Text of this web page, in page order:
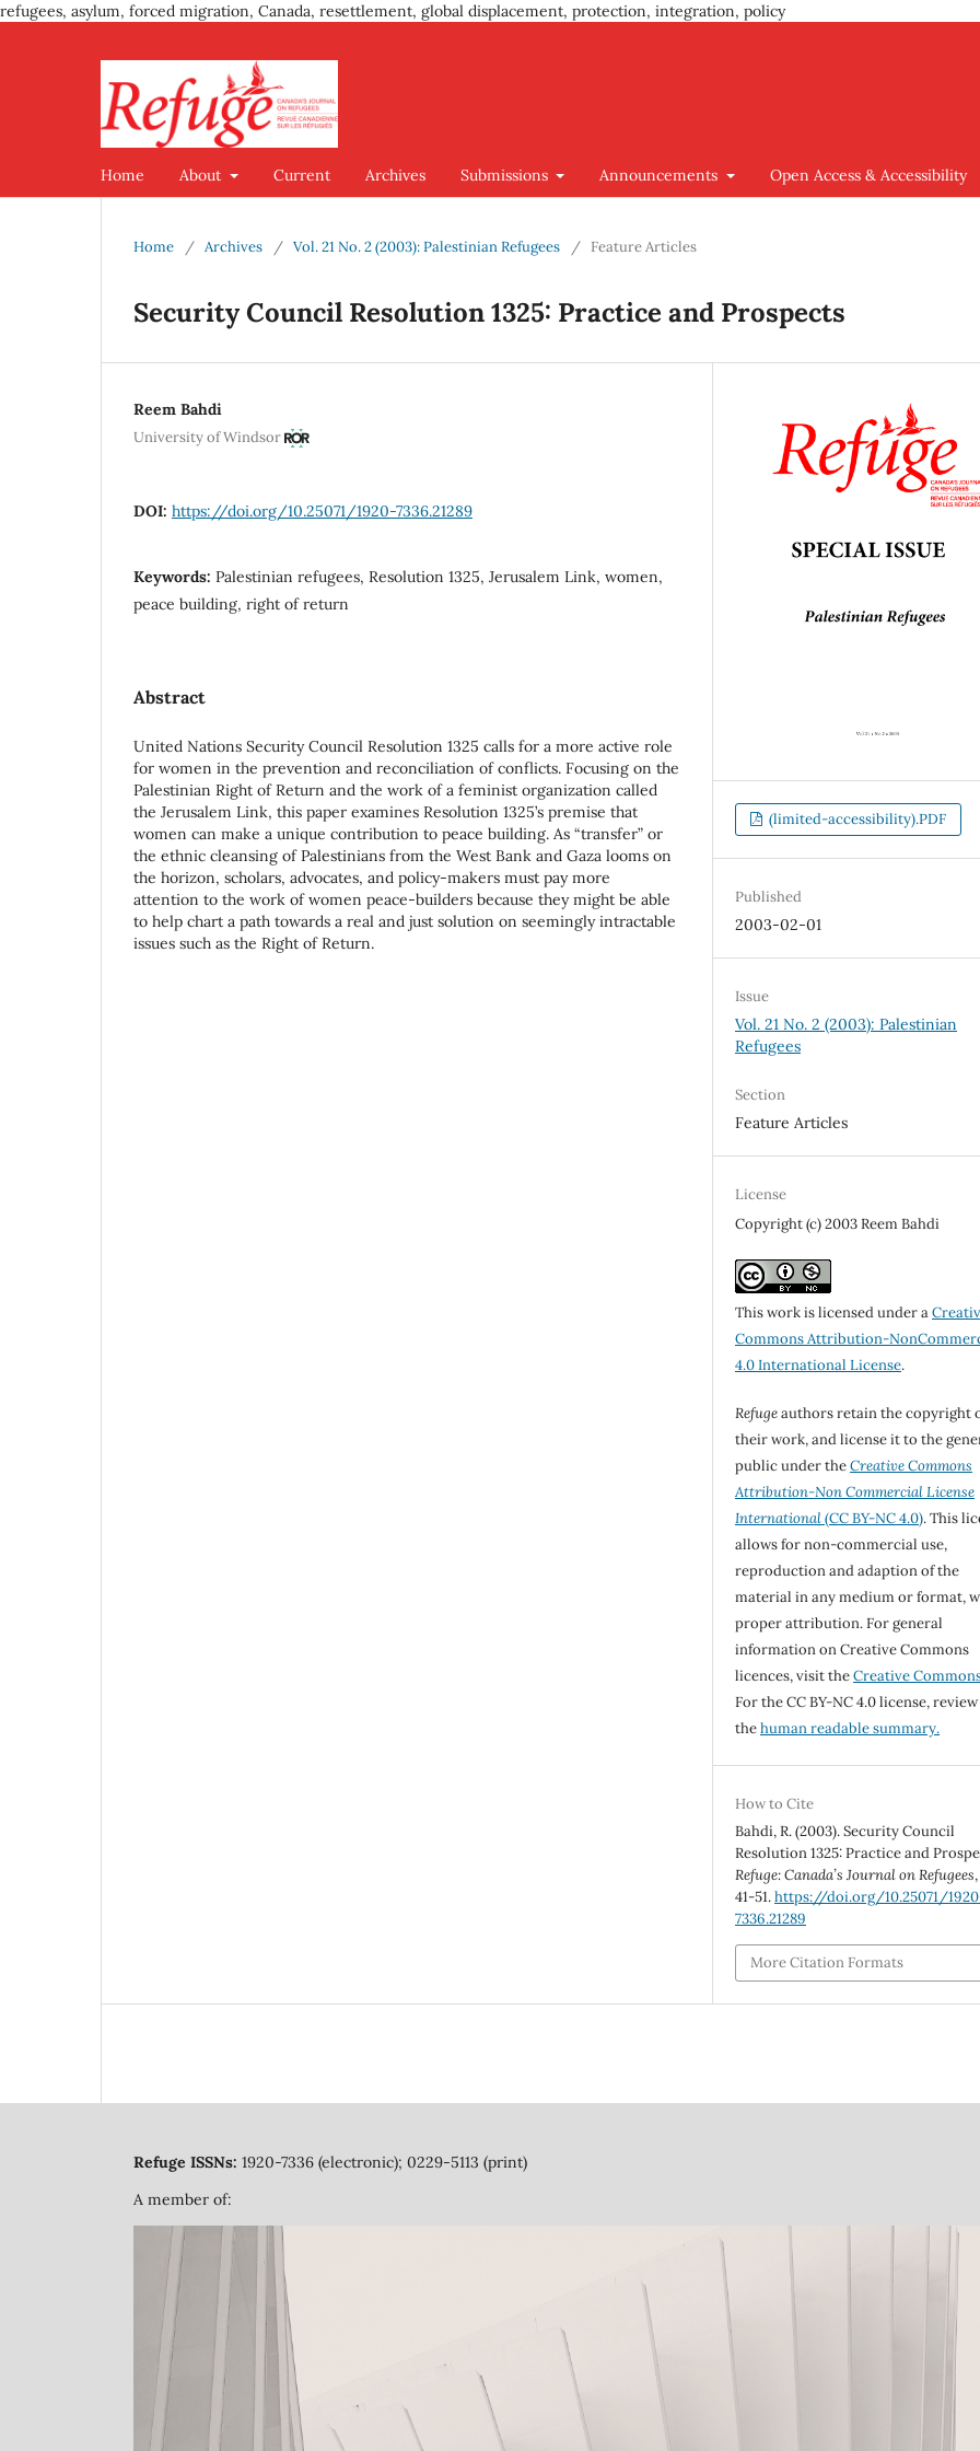
refugees, asylum, forced migration, Canada, resettlement, global displacement, protection, integration, policy
Home About Current Archives Submissions Announcements Open Access & Accessibility
Home / Archives / Vol. 21 No. 2 (2003): Palestinian Refugees / Feature Articles
Security Council Resolution 1325: Practice and Prospects
Reem Bahdi
University of Windsor
DOI: https://doi.org/10.25071/1920-7336.21289
Keywords: Palestinian refugees, Resolution 1325, Jerusalem Link, women,
peace building, right of return
Abstract
United Nations Security Council Resolution 1325 calls for a more active role
for women in the prevention and reconciliation of conflicts. Focusing on the
Palestinian Right of Return and the work of a feminist organization called
the Jerusalem Link, this paper examines Resolution 1325’s premise that
women can make a unique contribution to peace building. As “transfer” or
the ethnic cleansing of Palestinians from the West Bank and Gaza looms on
the horizon, scholars, advocates, and policy-makers must pay more
attention to the work of women peace-builders because they might be able
to help chart a path towards a real and just solution on seemingly intractable
issues such as the Right of Return.
(limited-accessibility).PDF
Published
2003-02-01
Issue
Vol. 21 No. 2 (2003): Palestinian
Refugees
Section
Feature Articles
License
Copyright (c) 2003 Reem Bahdi
This work is licensed under a
Commons Attribution-
4.0 International License.
Refugeauthors retain the copyright
their work, and license it to the
public under theCreative Commons
Attribution-Non Commercial License
International(CC BY-NC 4.0). This
allows for non-commercial use,
reproduction and adaption of the
material in any medium or format,
proper attribution. For general
information on Creative Commons
licences, visit theCreative
For the CC BY-NC 4.0 license, review
thehuman readable summary.
How to Cite
Bahdi, R. (2003). Security Council
Resolution 1325: Practice and
Refuge: Canada’s Journal on Refugees
41-51.https://doi.org/10.25071/
7336.21289
More Citation Formats
Refuge ISSNs: 1920-7336 (electronic); 0229-5113 (print)
A member of: